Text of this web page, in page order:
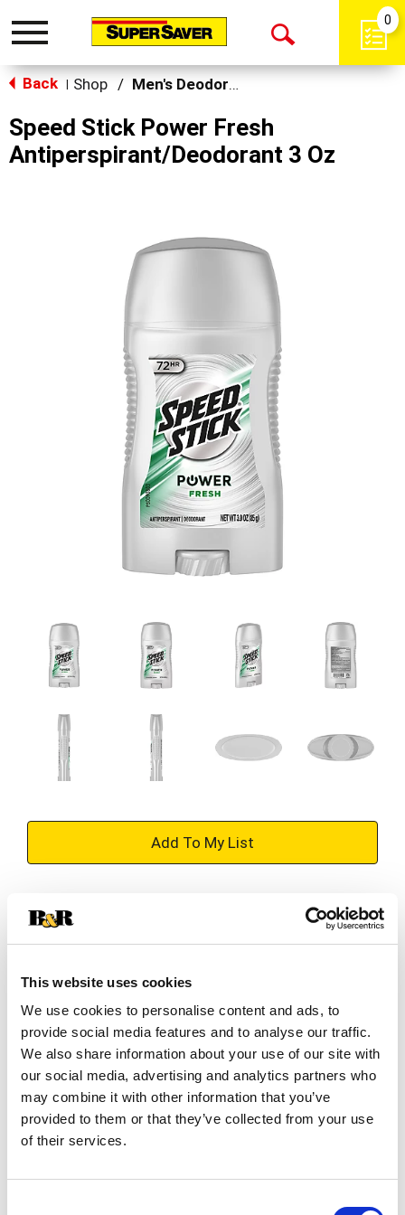
This website uses cookies
We use cookies to personalise content and ads, to
provide social media features and to analyse our traffic.
We also share information about your use of our site with
our social media, advertising and analytics partners who
may combine it with other information that you’ve
provided to them or that they’ve collected from your use
of their services.
Toggle
Open
0
Back Shop / Men's Deodorants
Speed Stick Power Fresh
Antiperspirant/Deodorant 3 Oz
+
Substitution
Best comparable
SKU/UPC: 00022200004909
Description Ingredients Directions
Speed Stick Power Antiperspirant Deodorant